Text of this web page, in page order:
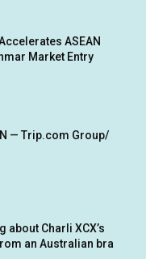
ASEAN
Market Entry
N — Trip.com Group/
about Charli XCX’s
an Australian bra